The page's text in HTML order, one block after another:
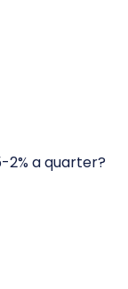
2% a quarter?